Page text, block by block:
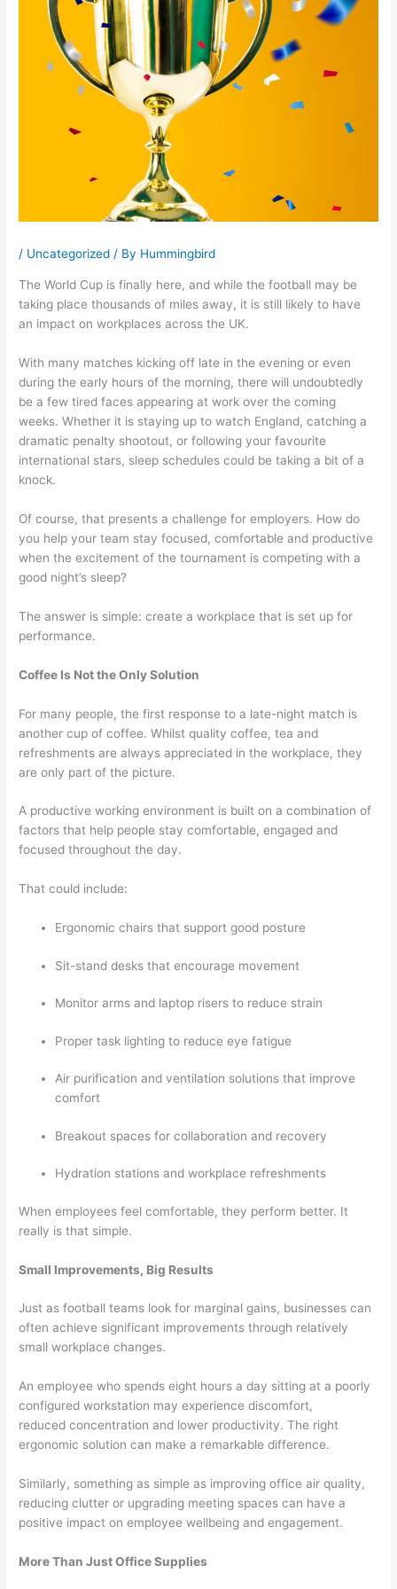
/ Uncategorized / By Hummingbird
The World Cup is finally here, and while the football may be
taking place thousands of miles away, it is still likely to have
an impact on workplaces across the UK.
With many matches kicking off late in the evening or even
during the early hours of the morning, there will undoubtedly
be a few tired faces appearing at work over the coming
weeks. Whether it is staying up to watch England, catching a
dramatic penalty shootout, or following your favourite
international stars, sleep schedules could be taking a bit of a
knock.
Of course, that presents a challenge for employers. How do
you help your team stay focused, comfortable and productive
when the excitement of the tournament is competing with a
good night’s sleep?
The answer is simple: create a workplace that is set up for
performance.
Coffee Is Not the Only Solution
For many people, the first response to a late-night match is
another cup of coffee. Whilst quality coffee, tea and
refreshments are always appreciated in the workplace, they
are only part of the picture.
A productive working environment is built on a combination of
factors that help people stay comfortable, engaged and
focused throughout the day.
That could include:
Ergonomic chairs that support good posture
Sit-stand desks that encourage movement
Monitor arms and laptop risers to reduce strain
Proper task lighting to reduce eye fatigue
Air purification and ventilation solutions that improve
comfort
Breakout spaces for collaboration and recovery
Hydration stations and workplace refreshments
When employees feel comfortable, they perform better. It
really is that simple.
Small Improvements, Big Results
Just as football teams look for marginal gains, businesses can
often achieve significant improvements through relatively
small workplace changes.
An employee who spends eight hours a day sitting at a poorly
configured workstation may experience discomfort,
reduced concentration and lower productivity. The right
ergonomic solution can make a remarkable difference.
Similarly, something as simple as improving office air quality,
reducing clutter or upgrading meeting spaces can have a
positive impact on employee wellbeing and engagement.
More Than Just Office Supplies